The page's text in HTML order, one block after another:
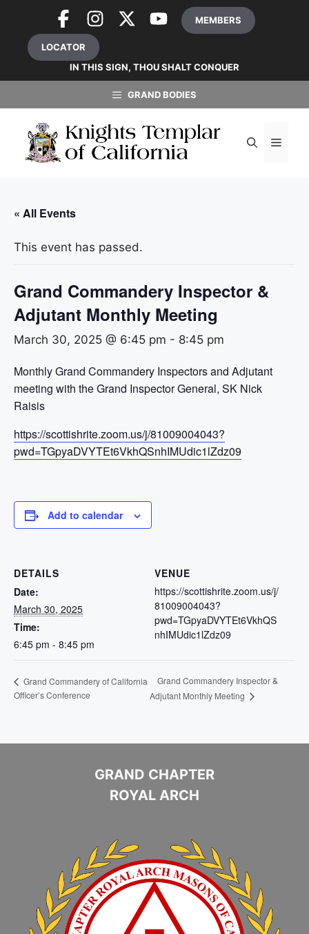
content
MEMBERS
LOCATOR
IN THIS SIGN, THOU SHALT CONQUER
GRAND BODIES
« All Events
This event has passed.
Grand Commandery Inspector &
Adjutant Monthly Meeting
March 30, 2025 @ 6:45 pm - 8:45 pm
Monthly Grand Commandery Inspectors and Adjutant
meeting with the Grand Inspector General, SK Nick
Raisis
https://scottishrite.zoom.us/j/81009004043?
pwd=TGpyaDVYTEt6VkhQSnhIMUdic1lZdz09
Add to calendar
DETAILS
Date:
March 30, 2025
Time:
6:45 pm - 8:45 pm
VENUE
https://scottishrite.zoom.us/j/
81009004043?
pwd=TGpyaDVYTEt6VkhQS
nhIMUdic1lZdz09
Grand Commandery of California
Officer’s Conference
Grand Commandery Inspector &
Adjutant Monthly Meeting
GRAND CHAPTER
ROYAL ARCH